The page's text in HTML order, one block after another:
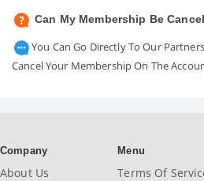
Can My Membership Be
You Can Go Directly To Our
Cancel Your Membership On The
Company
About Us
Menu
Terms Of